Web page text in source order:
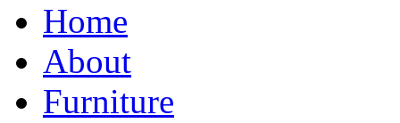
Home
About
Furniture